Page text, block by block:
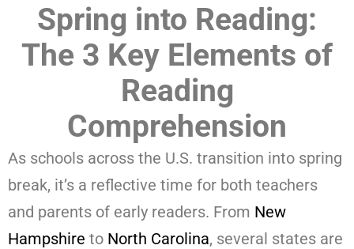
Spring into Reading:
The 3 Key Elements of
Reading
Comprehension
As schools across the U.S. transition into spring
break, it’s a reflective time for both teachers
and parents of early readers. From New
Hampshire to North Carolina, several states are